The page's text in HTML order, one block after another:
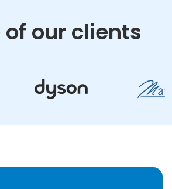
of our clients